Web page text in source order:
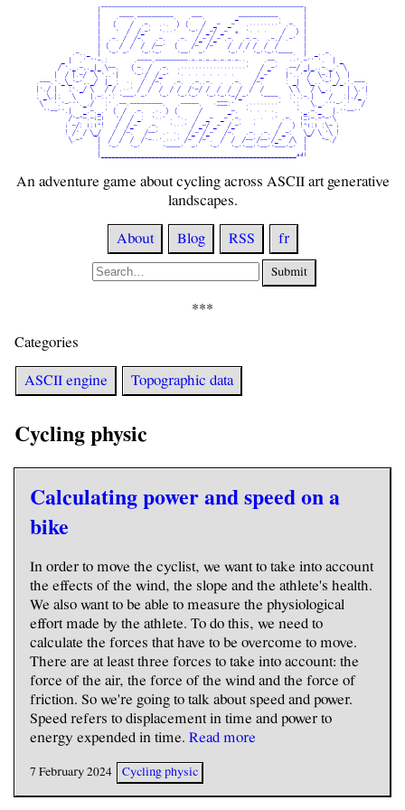
                 |    .----.----------.   .---.        _-----------.      |
                 |   (    /  .-.  .·.  ) (    /  _-  _-   .········' .-.  |
                 |    `  /  /_-'  `···'   `-'/ _-/ _-  o  `· · ·    /   ) |
                 |  .-. /  /-.   .-.   .-.  /_- /_- .-.  .-.-.  .-./ .-'  |
                 | (   /  /  /  /--'  (    /-  /-    /  / / /  /  /       |
          .-.._  |  `-' -'   `-'`-'    `--'  -'      `-' '  `-'`-'`----.  |  _..-.
       _ |  .' `'-.:       .----.---------·-·-·-·-·-·-·-··.    .--.   ··'.-'' '.  | _
      / `._.-,._|_ \--.   ( -. /  .-.  .··················'   / _-'  .--/ _|_..-._.' \
     |  / |.-/  \ `,.'|    `-'/  /_-'  '· · · · · · · ·      /_-     |`..' /  \-.| \  |
.---.`._\_`-',._/  |_ ;  ·.  /  /-.   .-.  .-..-.  .  .-.   /-.      : _|  \_..`-'_/_.'.---.
|`./ |   ;`._/ \   / / .··' /  /  /  / /  /`-/ /  /  /  /  /  /       \ \   / \_.:    | \.'|
; _\.|;   \    |.-:.': `---' -'   `-'  `-'`-'  `-'`-'`-/_-'   `----.  :'.:-.|    /   :|./_ :
\   '.`-'``._./   :' .--.---------.   .-----.   ·===:'   .········'   ':   \._.'''-'.'   /
  `'--'`.|   _.-._.' (  /  .-.  .·. ) (      /       _-.  '· · · ·.     `._.-._   |.''--''
         /`-~-.-i=l   `/  / _:  `··' . `·.  /  _-  _- .-.   . ·  ·' .-.  l=i-.-~-'\
        i -/: l:l~!   /  /_-   .-.   '···' / _-/ _-  /_-'   '      /   ) !~l:l :\- i
        ! /` / \_/   /  /-.   /--' .· ·.  /_- /_-   /-.   .-. .-. / _-:   \_/ \ '\ !
         \.-~    |  /  /  /  /`-··'.···' /-  /- .  /  /  /--'/--'/_-  /\  |    ~-./
                 |  `-'   `-'      `----'  -'   `-'   `-'`--'`--'`---'-'  |
                 |______________________________________________________adl
An adventure game about cycling across ASCII art generative
landscapes.
About Blog RSS fr
Submit
Categories
ASCII engine Topographic data
Cycling physic
Calculating power and speed on a
bike
In order to move the cyclist, we want to take into account
the effects of the wind, the slope and the athlete's health.
We also want to be able to measure the physiological
effort made by the athlete. To do this, we need to
calculate the forces that have to be overcome to move.
There are at least three forces to take into account: the
force of the air, the force of the wind and the force of
friction. So we're going to talk about speed and power.
Speed refers to displacement in time and power to
energy expended in time. Read more
7 February 2024 Cycling physic